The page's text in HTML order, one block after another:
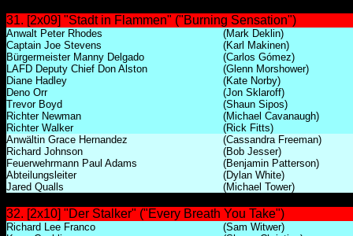
31. [2x09] "Stadt in Flammen" ("Burning Sensation")
Anwalt Peter Rhodes
(Mark Deklin)
Captain Joe Stevens
(Karl Makinen)
Bürgermeister Manny Delgado
(Carlos Gómez)
LAFD Deputy Chief Don Alston
(Glenn Morshower)
Diane Hadley
(Kate Norby)
Deno Orr
(Jon Sklaroff)
Trevor Boyd
(Shaun Sipos)
Richter Newman
(Michael Cavanaugh)
Richter Walker
(Rick Fitts)
Anwältin Grace Hernandez
(Cassandra Freeman)
Richard Johnson
(Bob Jesser)
Feuerwehrmann Paul Adams
(Benjamin Patterson)
Abteilungsleiter
(Dylan White)
Jared Qualls
(Michael Tower)
32. [2x10] "Der Stalker" ("Every Breath You Take")
Richard Lee Franco
(Sam Witwer)